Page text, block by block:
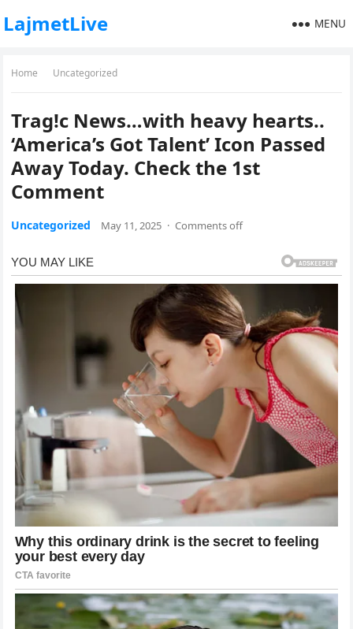
LajmetLive MENU
Home Uncategorized
Trag!c News…with heavy hearts..
‘America’s Got Talent’ Icon Passed
Away Today. Check the 1st
Comment
Uncategorized May 11, 2025 · Comments off